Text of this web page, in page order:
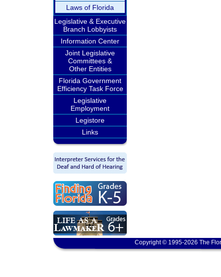
Laws of Florida
Legislative & Executive
Branch Lobbyists
Information Center
Joint Legislative
Committees &
Other Entities
Florida Government
Efficiency Task Force
Legislative
Employment
Legistore
Links
Copyright © 1995-2026 The